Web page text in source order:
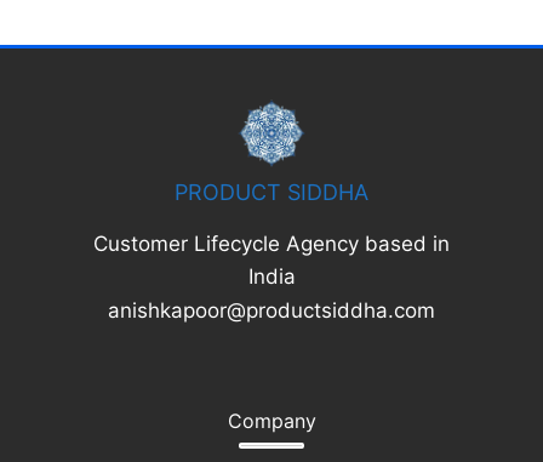
PRODUCT SIDDHA
Customer Lifecycle Agency based in
India
anishkapoor@productsiddha.com
Company